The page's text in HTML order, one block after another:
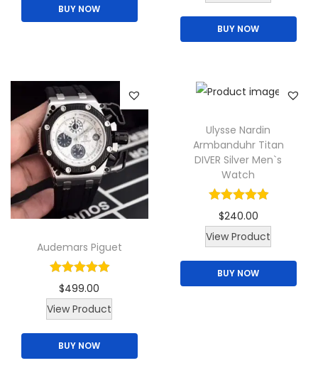
n
m
a
y
c
h
s
e
r
i
a
n
t
s
.
h
e
p
BUY NOW
BUY NOW
Audemars Piguet
$499.00
View Product
BUY NOW
Ulysse Nardin
Armbanduhr Titan
DIVER Silver Men`s
Watch
$240.00
T
View Product
BUY NOW